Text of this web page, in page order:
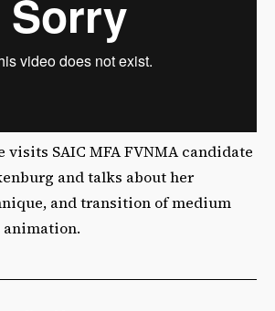
visits SAIC MFA FVNMA candidate
and talks about her
and transition of medium
animation.